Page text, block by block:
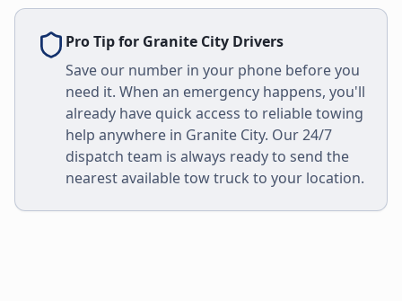
Pro Tip for Granite City Drivers
Save our number in your phone before you
need it. When an emergency happens, you'll
already have quick access to reliable towing
help anywhere in Granite City. Our 24/7
dispatch team is always ready to send the
nearest available tow truck to your location.